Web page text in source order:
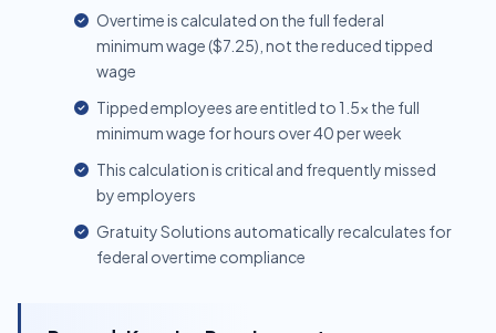
Overtime is calculated on the full federal
minimum wage ($7.25), not the reduced tipped
wage
Tipped employees are entitled to 1.5x the full
minimum wage for hours over 40 per week
This calculation is critical and frequently missed
by employers
Gratuity Solutions automatically recalculates for
federal overtime compliance